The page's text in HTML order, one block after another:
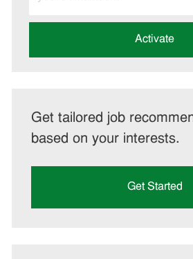
Email
address
Activate
Get tailored job
based on your interests.
Get Started